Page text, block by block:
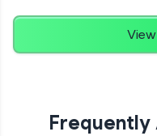
Frequently